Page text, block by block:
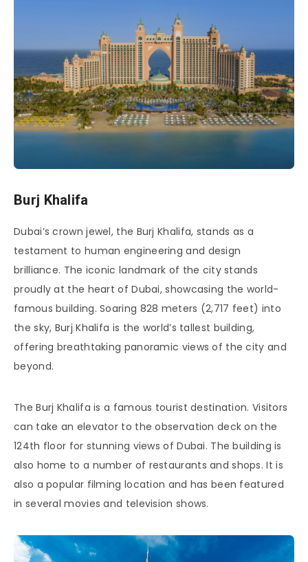
Burj Khalifa
Dubai’s crown jewel, the Burj Khalifa, stands as a
testament to human engineering and design
brilliance. The iconic landmark of the city stands
proudly at the heart of Dubai, showcasing the world-
famous building. Soaring 828 meters (2,717 feet) into
the sky, Burj Khalifa is the world’s tallest building,
offering breathtaking panoramic views of the city and
beyond.
The Burj Khalifa is a famous tourist destination. Visitors
can take an elevator to the observation deck on the
124th floor for stunning views of Dubai. The building is
also home to a number of restaurants and shops. It is
also a popular filming location and has been featured
in several movies and television shows.